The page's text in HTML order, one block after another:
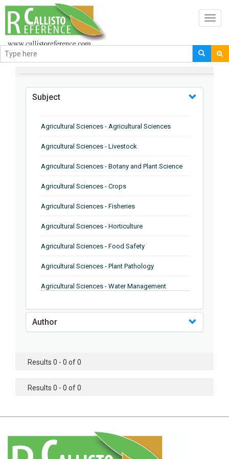
BROWSE BY
Subject
Agricultural Sciences - Agricultural Sciences
Agricultural Sciences - Livestock
Agricultural Sciences - Botany and Plant Science
Agricultural Sciences - Crops
Agricultural Sciences - Fisheries
Agricultural Sciences - Horticulture
Agricultural Sciences - Food Safety
Agricultural Sciences - Plant Pathology
Agricultural Sciences - Water Management
Agricultural Sciences - Soil Science
Agricultural Sciences - Food Industry
Agricultural Sciences - Genetics
Agricultural Sciences - Botany
Author
Results 0 - 0 of 0
Results 0 - 0 of 0